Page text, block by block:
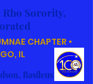
Rho Sorority,
CHAPTER •
IL
Basileus